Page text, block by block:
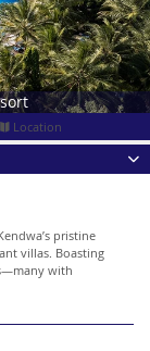
Location
pristine
villas. Boasting
with